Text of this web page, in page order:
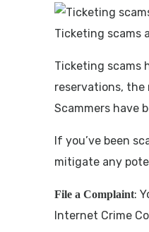
Ticketing scams
Ticketing scams
reservations, the
Scammers have
If you’ve been
mitigate any
File a Complaint:
Internet Crime